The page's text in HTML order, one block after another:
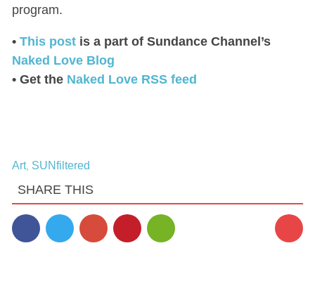
program.
• This postis a part of Sundance Channel’s
Naked Love Blog
• Get the Naked Love RSS feed
Art, SUNfiltered
SHARE THIS